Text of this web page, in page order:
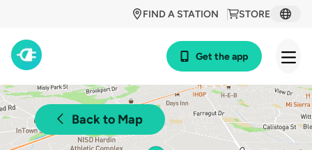
STORE
FIND A STATION
Get the app
Back to Map